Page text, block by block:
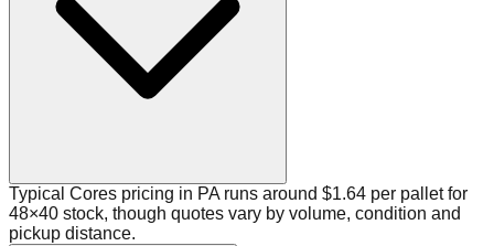
Typical Cores pricing in PA runs around $1.64 per pallet for
48×40 stock, though quotes vary by volume, condition and
pickup distance.